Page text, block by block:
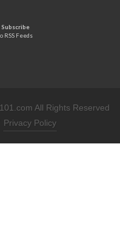
Subscribe
RSS Feeds
All Rights Reserved
Privacy Policy